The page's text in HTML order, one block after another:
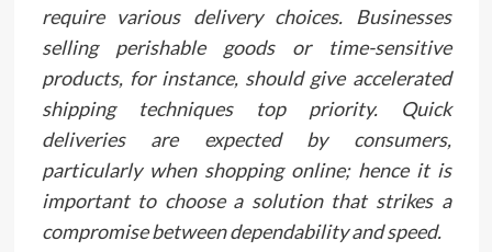
require various delivery choices. Businesses
selling perishable goods or time-sensitive
products, for instance, should give accelerated
shipping techniques top priority. Quick
deliveries are expected by consumers,
particularly when shopping online; hence it is
important to choose a solution that strikes a
compromise between dependability and speed.